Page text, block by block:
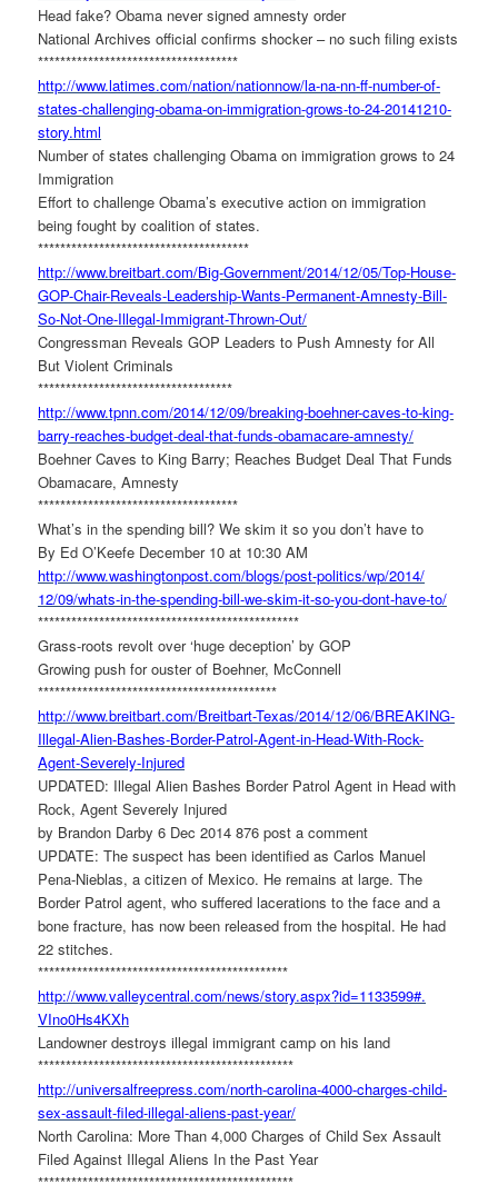
Head fake? Obama never signed amnesty order
National Archives official confirms shocker – no such filing exists
************************************
http://www.latimes.com/nation/nationnow/la-na-nn-ff-number-of-
states-challenging-obama-on-immigration-grows-to-24-20141210-
story.html
Number of states challenging Obama on immigration grows to 24
Immigration
Effort to challenge Obama’s executive action on immigration
being fought by coalition of states.
**************************************
http://www.breitbart.com/Big-Government/2014/12/05/Top-House-
GOP-Chair-Reveals-Leadership-Wants-Permanent-Amnesty-Bill-
So-Not-One-Illegal-Immigrant-Thrown-Out/
Congressman Reveals GOP Leaders to Push Amnesty for All
But Violent Criminals
***********************************
http://www.tpnn.com/2014/12/09/breaking-boehner-caves-to-king-
barry-reaches-budget-deal-that-funds-obamacare-amnesty/
Boehner Caves to King Barry; Reaches Budget Deal That Funds
Obamacare, Amnesty
************************************
What’s in the spending bill? We skim it so you don’t have to
By Ed O’Keefe December 10 at 10:30 AM
http://www.washingtonpost.com/blogs/post-politics/wp/2014/
12/09/whats-in-the-spending-bill-we-skim-it-so-you-dont-have-to/
***********************************************
Grass-roots revolt over ‘huge deception’ by GOP
Growing push for ouster of Boehner, McConnell
*******************************************
http://www.breitbart.com/Breitbart-Texas/2014/12/06/BREAKING-
Illegal-Alien-Bashes-Border-Patrol-Agent-in-Head-With-Rock-
Agent-Severely-Injured
UPDATED: Illegal Alien Bashes Border Patrol Agent in Head with
Rock, Agent Severely Injured
by Brandon Darby 6 Dec 2014 876 post a comment
UPDATE: The suspect has been identified as Carlos Manuel
Pena-Nieblas, a citizen of Mexico. He remains at large. The
Border Patrol agent, who suffered lacerations to the face and a
bone fracture, has now been released from the hospital. He had
22 stitches.
*********************************************
http://www.valleycentral.com/news/story.aspx?id=1133599#.
VIno0Hs4KXh
Landowner destroys illegal immigrant camp on his land
**********************************************
http://universalfreepress.com/north-carolina-4000-charges-child-
sex-assault-filed-illegal-aliens-past-year/
North Carolina: More Than 4,000 Charges of Child Sex Assault
Filed Against Illegal Aliens In the Past Year